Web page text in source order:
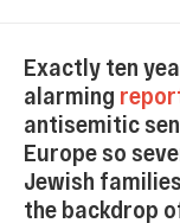
Exactly ten
alarming
antisemitic
Europe so
Jewish
the backdrop